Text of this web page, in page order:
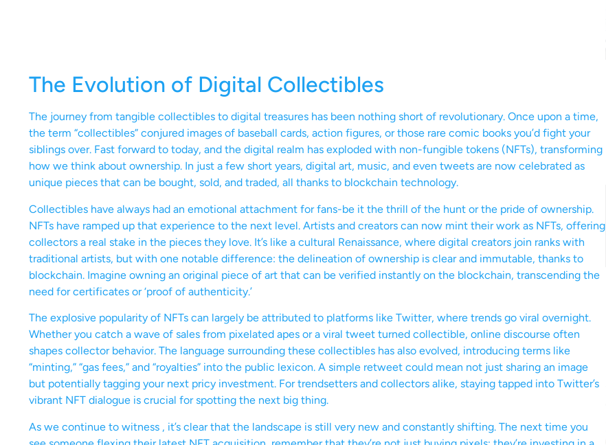
The Evolution of Digital Collectibles
The journey from tangible collectibles to digital treasures has been nothing short of revolutionary. Once upon a time,
the term “collectibles” conjured images of baseball cards, action figures, or those rare comic books you’d fight your
siblings over. Fast forward to today, and the digital realm has exploded with non-fungible tokens (NFTs), transforming
how we think about ownership. In just a few short years, digital art, music, and even tweets are now celebrated as
unique pieces that can be bought, sold, and traded, all thanks to blockchain technology.
Collectibles have always had an emotional attachment for fans-be it the thrill of the hunt or the pride of ownership.
NFTs have ramped up that experience to the next level. Artists and creators can now mint their work as NFTs, offering
collectors a real stake in the pieces they love. It’s like a cultural Renaissance, where digital creators join ranks with
traditional artists, but with one notable difference: the delineation of ownership is clear and immutable, thanks to
blockchain. Imagine owning an original piece of art that can be verified instantly on the blockchain, transcending the
need for certificates or ‘proof of authenticity.’
The explosive popularity of NFTs can largely be attributed to platforms like Twitter, where trends go viral overnight.
Whether you catch a wave of sales from pixelated apes or a viral tweet turned collectible, online discourse often
shapes collector behavior. The language surrounding these collectibles has also evolved, introducing terms like
“minting,” “gas fees,” and “royalties” into the public lexicon. A simple retweet could mean not just sharing an image
but potentially tagging your next pricy investment. For trendsetters and collectors alike, staying tapped into Twitter’s
vibrant NFT dialogue is crucial for spotting the next big thing.
As we continue to witness , it’s clear that the landscape is still very new and constantly shifting. The next time you